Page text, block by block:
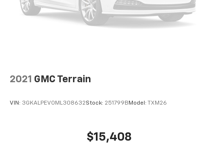
2021 GMC Terrain
VIN: 3GKALPEV0ML308632Stock: 251799B Model: TXM26
$15,408